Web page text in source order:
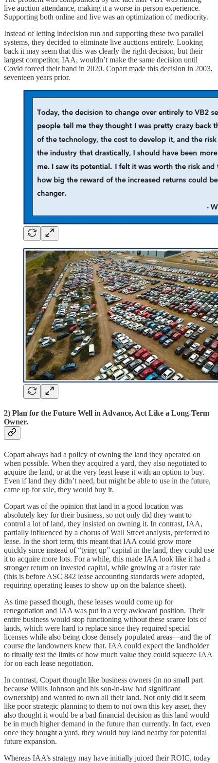
live auction attendance, making it a worse in-person experience.
Supporting both online and live was an optimization of mediocrity.
Instead of letting indecision run and supporting these two parallel
systems, they decided to eliminate live auctions entirely. Looking
back it may seem that this was clearly the right decision, but their
largest competitor, IAA, wouldn’t make the same decision until
Covid forced their hand in 2020. Copart made this decision in 2003,
seventeen years prior.
2) Plan for the Future Well in Advance, Act Like a Long-Term
Owner.
Copart always had a policy of owning the land they operated on
when possible. When they acquired a yard, they also negotiated to
acquire the land, or at the very least lease it with an option to buy.
Even if land they didn’t need, but might be able to use in the future,
came up for sale, they would buy it.
Copart was of the opinion that land in a good location was
absolutely key for their business, so not only did they want to
control a lot of land, they insisted on owning it. In contrast, IAA,
partially influenced by a chorus of Wall Street analysts, preferred to
lease. In the short term, this meant that IAA could grow more
quickly since instead of “tying up” capital in the land, they could use
it to acquire more lots. For a while, this made IAA look like it had a
stronger return on invested capital, while growing at a faster rate
(this is before ASC 842 lease accounting standards were adopted,
requiring operating leases to show up on the balance sheet).
As time passed though, these leases would come up for
renegotiation and IAA was put in a very awkward position. Their
entire business would stop functioning without these scarce lots of
lands, which were hard to replace since they required special
licenses while also being close densely populated areas—and the of
course the landowners knew that. IAA could expect the landholder
to ritually test the limits of how much value they could squeeze IAA
for on each lease negotiation.
In contrast, Copart thought like business owners (in no small part
because Willis Johnson and his son-in-law had significant
ownership) and wanted to own all their land. Not only did it seem
like poor strategic planning to them to not own this key asset, they
also thought it would be a bad financial decision as this land would
be in much higher demand in the future than currently. In fact, even
once they bought a yard, they would buy land nearby for potential
future expansion.
Whereas IAA’s strategy may have initially juiced their ROIC, today